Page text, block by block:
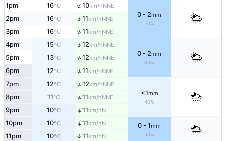
1pm 16°C ↑10km/hNNE
0 - 2mm
70%
2pm 16°C ↑11km/hNNE
3pm 16°C ↑11km/hNNE
4pm 15°C ↑12km/hNNE
0 - 2mm
80%
5pm 13°C ↑12km/hNNE
6pm 12°C ↑11km/hNNE
7pm 12°C ↑12km/hNNE
<1mm
40%
8pm 11°C ↑11km/hNNE
9pm 10°C ↑11km/hN
10pm 10°C ↑11km/hN 0 - 1mm
50%
11pm 10°C ↑11km/hN